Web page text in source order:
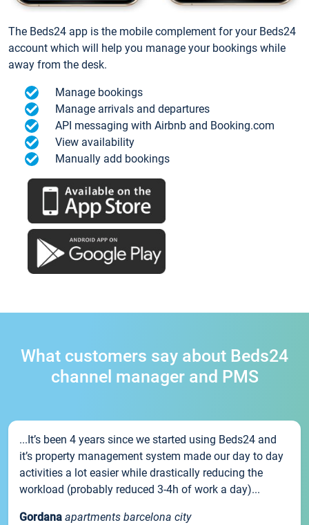
The Beds24 app is the mobile complement for your Beds24
account which will help you manage your bookings while
away from the desk.
Manage bookings
Manage arrivals and departures
API messaging with Airbnb and Booking.com
View availability
Manually add bookings
What customers say about Beds24
channel manager and PMS
...It’s been 4 years since we started using Beds24 and
it’s property management system made our day to day
activities a lot easier while drastically reducing the
workload (probably reduced 3-4h of work a day)...
Gordana apartments barcelona city